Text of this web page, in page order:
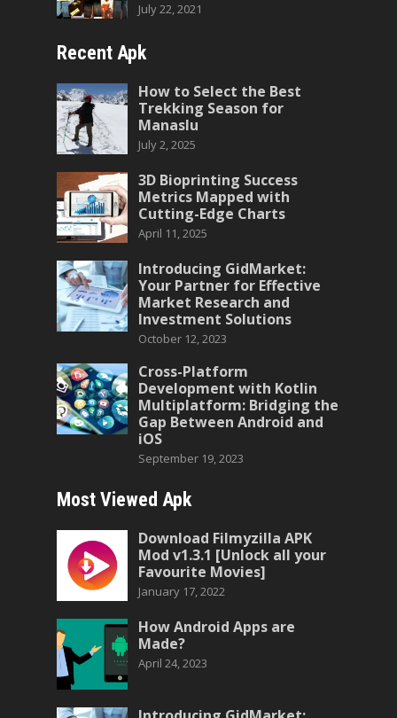
July 22, 2021
Recent Apk
How to Select the Best
Trekking Season for
Manaslu
July 2, 2025
3D Bioprinting Success
Metrics Mapped with
Cutting-Edge Charts
April 11, 2025
Introducing GidMarket:
Your Partner for Effective
Market Research and
Investment Solutions
October 12, 2023
Cross-Platform
Development with Kotlin
Multiplatform: Bridging the
Gap Between Android and
iOS
September 19, 2023
Most Viewed Apk
Download Filmyzilla APK
Mod v1.3.1 [Unlock all your
Favourite Movies]
January 17, 2022
How Android Apps are
Made?
April 24, 2023